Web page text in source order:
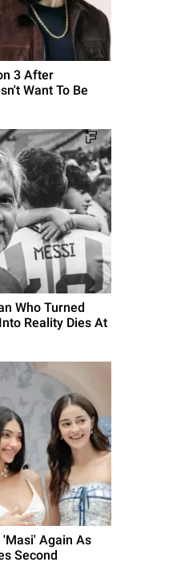
3 After
Want To Be
Who Turned
Reality Dies At
Again As
Second